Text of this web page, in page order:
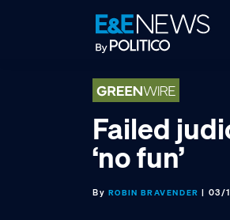
Failed
‘no fun’
By ROBIN BRAVENDER | 03/